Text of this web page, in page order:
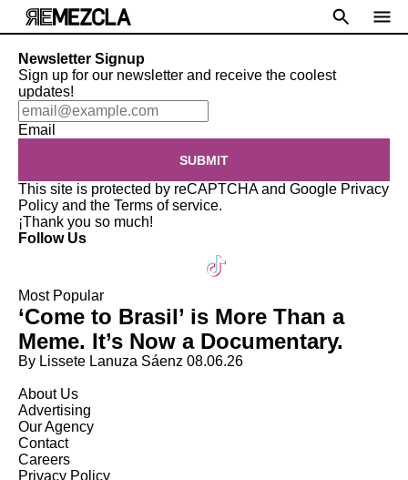
Newsletter Signup
Sign up for our newsletter and receive the coolest
updates!
Email
SUBMIT
This site is protected by reCAPTCHA and Google Privacy
Policy and the Terms of service.
¡Thank you so much!
Follow Us
Most Popular
‘Come to Brasil’ is More Than a
Meme. It’s Now a Documentary.
By Lissete Lanuza Sáenz 08.06.26
About Us
Advertising
Our Agency
Contact
Careers
Privacy Policy